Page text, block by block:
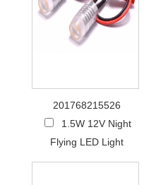
201768215526
1.5W 12V Night
Flying LED Light